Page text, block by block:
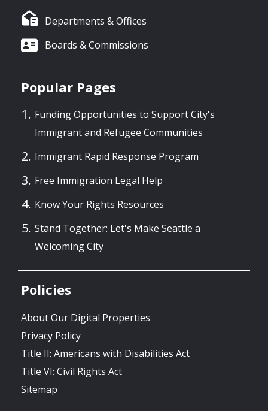
Departments & Offices
Boards & Commissions
Popular Pages
Funding Opportunities to Support City's
Immigrant and Refugee Communities
Immigrant Rapid Response Program
Free Immigration Legal Help
Know Your Rights Resources
Stand Together: Let's Make Seattle a
Welcoming City
Policies
About Our Digital Properties
Privacy Policy
Title II: Americans with Disabilities Act
Title VI: Civil Rights Act
Sitemap